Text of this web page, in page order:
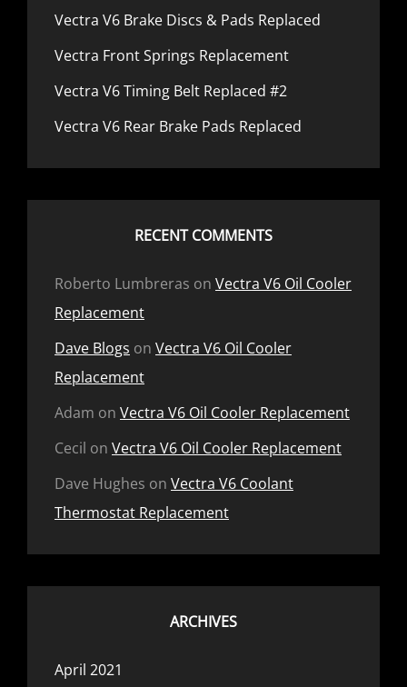
Vectra V6 Brake Discs & Pads Replaced
Vectra Front Springs Replacement
Vectra V6 Timing Belt Replaced #2
Vectra V6 Rear Brake Pads Replaced
RECENT COMMENTS
Roberto Lumbreras on Vectra V6 Oil Cooler
Replacement
Dave Blogs on Vectra V6 Oil Cooler
Replacement
Adam on Vectra V6 Oil Cooler Replacement
Cecil on Vectra V6 Oil Cooler Replacement
Dave Hughes on Vectra V6 Coolant
Thermostat Replacement
ARCHIVES
April 2021